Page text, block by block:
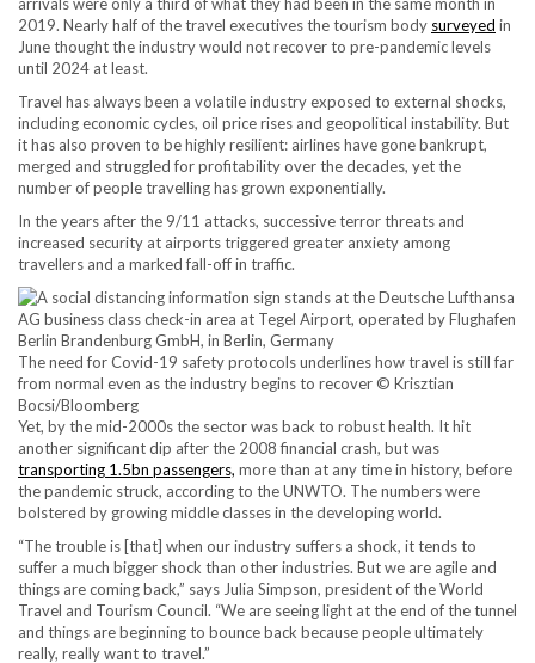
2019. Nearly half of the travel executives the tourism body surveyed in
June thought the industry would not recover to pre-pandemic levels
until 2024 at least.
Travel has always been a volatile industry exposed to external shocks,
including economic cycles, oil price rises and geopolitical instability. But
it has also proven to be highly resilient: airlines have gone bankrupt,
merged and struggled for profitability over the decades, yet the
number of people travelling has grown exponentially.
In the years after the 9/11 attacks, successive terror threats and
increased security at airports triggered greater anxiety among
travellers and a marked fall-off in traffic.
The need for Covid-19 safety protocols underlines how travel is still far
from normal even as the industry begins to recover © Krisztian
Bocsi/Bloomberg
Yet, by the mid-2000s the sector was back to robust health. It hit
another significant dip after the 2008 financial crash, but was
transporting 1.5bn passengers, more than at any time in history, before
the pandemic struck, according to the UNWTO. The numbers were
bolstered by growing middle classes in the developing world.
“The trouble is [that] when our industry suffers a shock, it tends to
suffer a much bigger shock than other industries. But we are agile and
things are coming back,” says Julia Simpson, president of the World
Travel and Tourism Council. “We are seeing light at the end of the tunnel
and things are beginning to bounce back because people ultimately
really, really want to travel.”